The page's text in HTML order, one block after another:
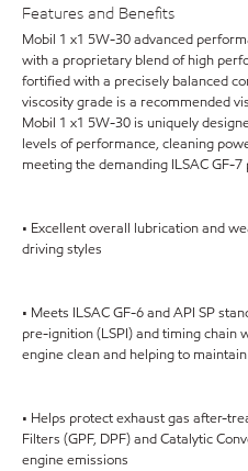
Features and Benefits
Mobil 1 x1 5W-30 advanced
with a proprietary blend of high
fortified with a precisely balanced
viscosity grade is a recommended
Mobil 1 x1 5W-30 is uniquely
levels of performance, cleaning
meeting the demanding ILSAC GF-
• Excellent overall lubrication and
driving styles
• Meets ILSAC GF-6 and API SP
pre-ignition (LSPI) and timing chain
engine clean and helping to
• Helps protect exhaust gas after-
Filters (GPF, DPF) and Catalytic
engine emissions